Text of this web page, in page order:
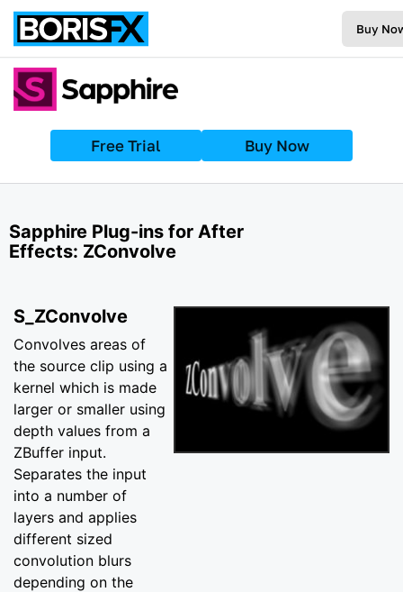
Buy
Free Trial Buy Now
Sapphire Plug-ins for After
Effects: ZConvolve
S_ZConvolve
Convolves areas of
the source clip using a
kernel which is made
larger or smaller using
depth values from a
ZBuffer input.
Separates the input
into a number of
layers and applies
different sized
convolution blurs
depending on the